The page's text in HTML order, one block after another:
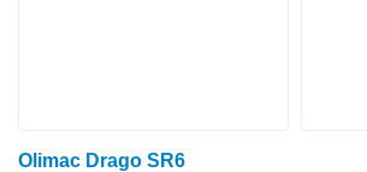
Olimac Drago SR6